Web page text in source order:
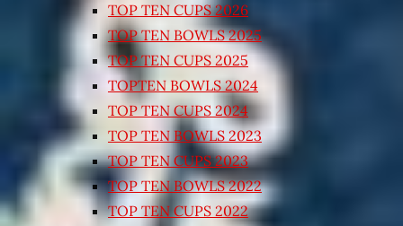
TOP TEN CUPS 2026
TOP TEN BOWLS 2025
TOP TEN CUPS 2025
TOPTEN BOWLS 2024
TOP TEN CUPS 2024
TOP TEN BOWLS 2023
TOP TEN CUPS 2023
TOP TEN BOWLS 2022
TOP TEN CUPS 2022